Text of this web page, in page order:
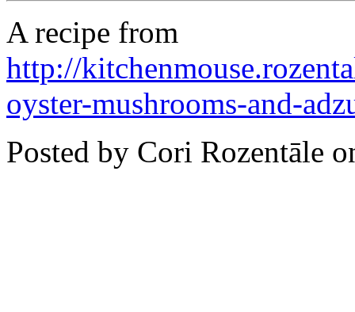
A recipe from
http://
oyster-mushrooms-and-
Posted by Cori Rozentāle